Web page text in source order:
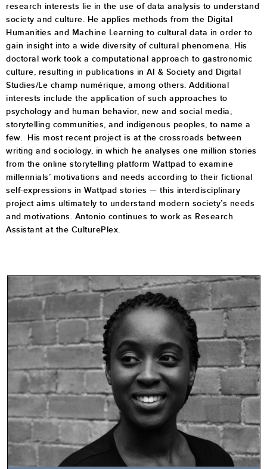
research interests lie in the use of data analysis to understand
society and culture. He applies methods from the Digital
Humanities and Machine Learning to cultural data in order to
gain insight into a wide diversity of cultural phenomena. His
doctoral work took a computational approach to gastronomic
culture, resulting in publications in AI & Society and Digital
Studies/Le champ numérique, among others. Additional
interests include the application of such approaches to
psychology and human behavior, new and social media,
storytelling communities, and indigenous peoples, to name a
few. His most recent project is at the crossroads between
writing and sociology, in which he analyses one million stories
from the online storytelling platform Wattpad to examine
millennials’ motivations and needs according to their fictional
self-expressions in Wattpad stories — this interdisciplinary
project aims ultimately to understand modern society’s needs
and motivations. Antonio continues to work as Research
Assistant at the CulturePlex.